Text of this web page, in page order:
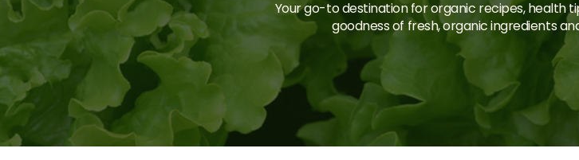
Your go-to destination for organic recipes, health
goodness of fresh, organic ingredients